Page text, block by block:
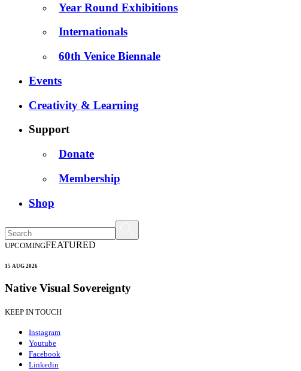
Year Round Exhibitions
Internationals
60th Venice Biennale
Events
Creativity & Learning
Support
Donate
Membership
Shop
UPCOMINGFEATURED
15 AUG 2026
Native Visual Sovereignty
KEEP IN TOUCH
Instagram
Youtube
Facebook
Linkedin